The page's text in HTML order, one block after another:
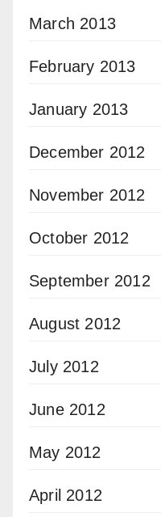
March 2013
February 2013
January 2013
December 2012
November 2012
October 2012
September 2012
August 2012
July 2012
June 2012
May 2012
April 2012